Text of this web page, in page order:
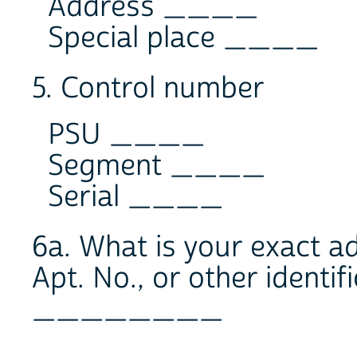
Special place ____
5. Control number
PSU ____
Segment ____
Serial ____
6a. What is your exact
Apt. No., or other
________